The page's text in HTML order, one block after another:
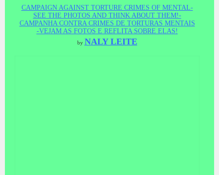
CAMPAIGN AGAINST TORTURE CRIMES OF MENTAL-
SEE THE PHOTOS AND THINK ABOUT THEM!-
CAMPANHA CONTRA CRIMES DE TORTURAS MENTAIS
-VEJAM AS FOTOS E REFLITA SOBRE ELAS!
by NALY LEITE